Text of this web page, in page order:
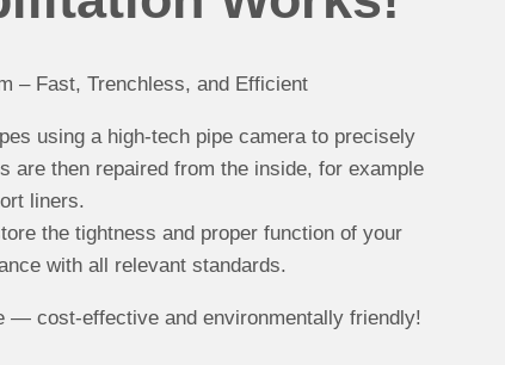
– Fast, Trenchless, and Efficient
using a high-tech pipe camera to precisely
are then repaired from the inside, for example
liners.
the tightness and proper function of your
with all relevant standards.
— cost-effective and environmentally friendly!